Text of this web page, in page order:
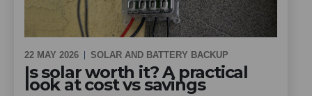
22 MAY 2026 SOLAR AND BATTERY BACKUP
Is solar worth it? A practical
look at cost vs savings